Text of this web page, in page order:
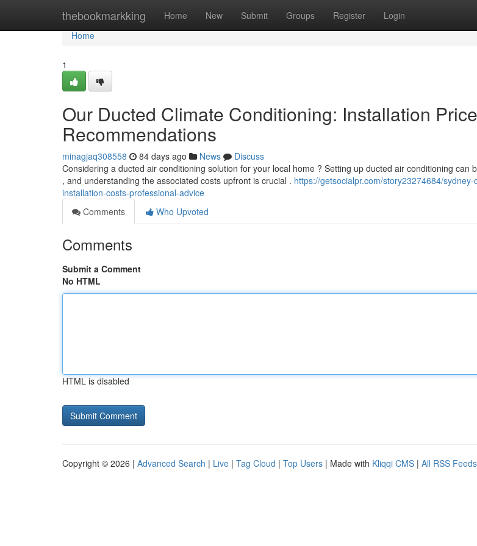
thebookmarkking Home New Submit Groups Register Login
Home
Home
1
Our Ducted Climate Conditioning: Installation
Recommendations
minagjaq308558 84 days ago News
Discuss
Considering a ducted air conditioning solution for your local home ? Setting up ducted air conditioning can
, and understanding the associated costs upfront is crucial . https://getsocialpr.com/story23274684/
installation-costs-professional-advice
Comments
Who Upvoted
Comments
Submit a Comment
No HTML
HTML is disabled
Copyright © 2026 | Advanced Search | Live | Tag Cloud | Top Users | Made with Kliqqi CMS | All RSS Feeds